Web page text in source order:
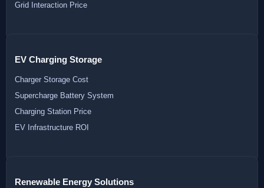
Grid Interaction Price
EV Charging Storage
Charger Storage Cost
Supercharge Battery System
Charging Station Price
EV Infrastructure ROI
Renewable Energy Solutions